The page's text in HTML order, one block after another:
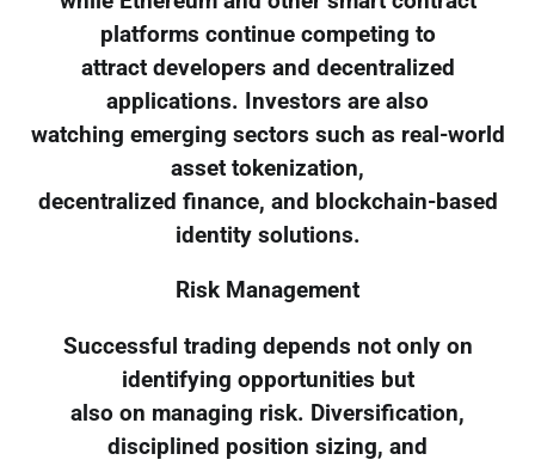
platforms continue competing to
attract developers and decentralized
applications. Investors are also
watching emerging sectors such as real-world
asset tokenization,
decentralized finance, and blockchain-based
identity solutions.
Risk Management
Successful trading depends not only on
identifying opportunities but
also on managing risk. Diversification,
disciplined position sizing, and